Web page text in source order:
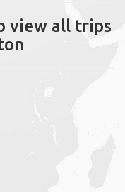
view all trips